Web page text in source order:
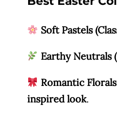
Soft Pastels
Earthy Neutrals
Romantic
inspired look.